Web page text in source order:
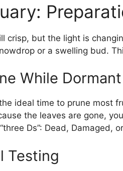
crisp, but the light is
or a swelling bud.
While Dormant
ideal time to prune most
the leaves are gone,
Ds”: Dead, Damaged,
Testing